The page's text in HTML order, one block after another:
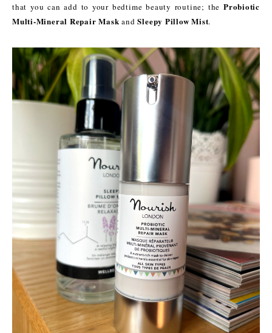
that you can add to your bedtime beauty routine; the Probiotic
Multi-Mineral Repair Mask andSleepy Pillow Mist.